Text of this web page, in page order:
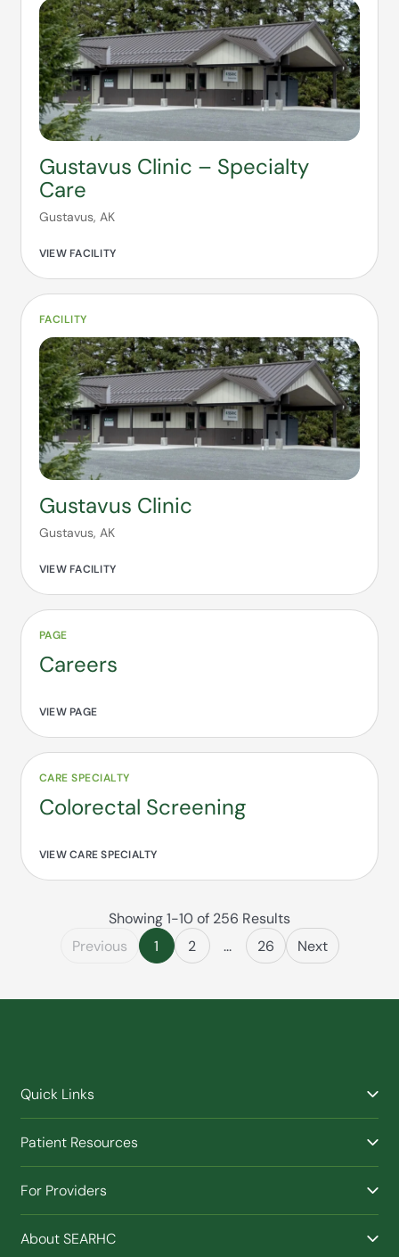
Gustavus Clinic – Specialty
Care
Gustavus, AK
VIEW FACILITY
FACILITY
Gustavus Clinic
Gustavus, AK
VIEW FACILITY
PAGE
Careers
VIEW PAGE
CARE SPECIALTY
Colorectal Screening
VIEW CARE SPECIALTY
Showing 1-10 of 256 Results
Previous
1 2 ... 26 Next
Quick Links
Buy SEARHC XTRATUF
Patient Resources
For Providers
About SEARHC